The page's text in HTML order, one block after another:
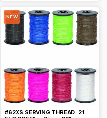
NEW
#62XS SERVING THREAD .21